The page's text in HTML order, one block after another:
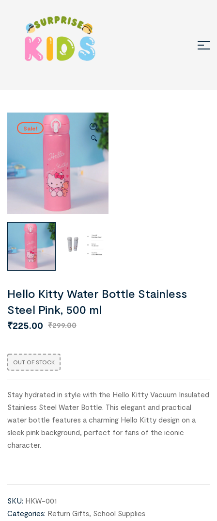
🔍
Sale!
Hello Kitty Water Bottle Stainless
Steel Pink, 500 ml
₹299.00
₹225.00
OUT OF STOCK
Stay hydrated in style with the Hello Kitty Vacuum Insulated
Stainless Steel Water Bottle. This elegant and practical
water bottle features a charming Hello Kitty design on a
sleek pink background, perfect for fans of the iconic
character.
SKU: HKW-001
Categories: Return Gifts, School Supplies